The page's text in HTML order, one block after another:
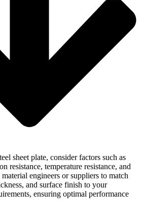
sheet plate, consider factors such as
resistance, temperature resistance, and
engineers or suppliers to match
and surface finish to your
ensuring optimal performance